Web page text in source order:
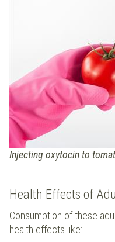
Injecting oxytocin to
Health Effects of
Consumption of these
health effects like: